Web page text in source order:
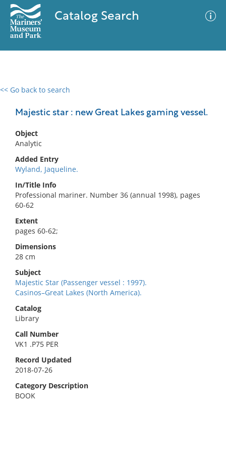
Catalog Search
<< Go back to search
Majestic star : new Great Lakes gaming vessel.
Object
Analytic
Added Entry
Wyland, Jaqueline.
In/Title Info
Professional mariner. Number 36 (annual 1998), pages
60-62
Extent
pages 60-62;
Dimensions
28 cm
Subject
Majestic Star (Passenger vessel : 1997).
Casinos–Great Lakes (North America).
Catalog
Library
Call Number
VK1 .P75 PER
Record Updated
2018-07-26
Category Description
BOOK
0 results